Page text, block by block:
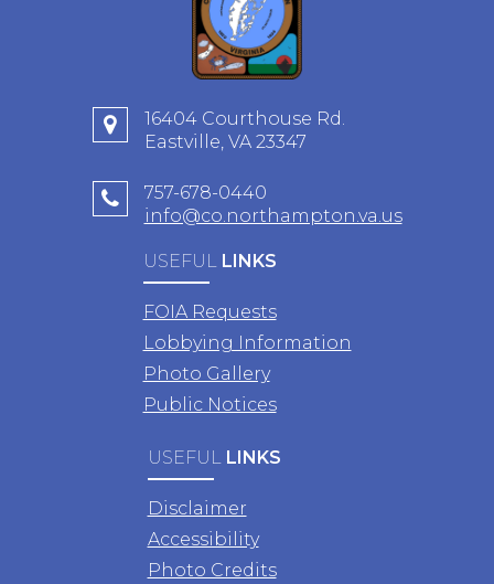
16404 Courthouse Rd.
Eastville, VA 23347
757-678-0440
info@co.northampton.va.us
USEFUL LINKS
FOIA Requests
Lobbying Information
Photo Gallery
Public Notices
USEFUL LINKS
Disclaimer
Accessibility
Photo Credits